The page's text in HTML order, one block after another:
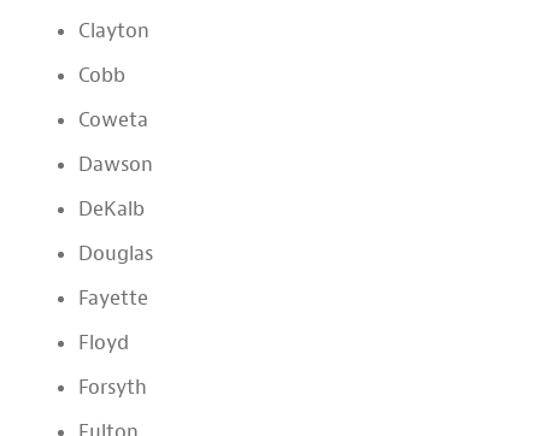
Clayton
Cobb
Coweta
Dawson
DeKalb
Douglas
Fayette
Floyd
Forsyth